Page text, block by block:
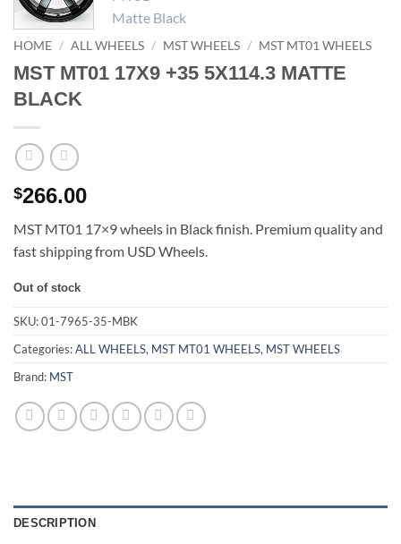
HOME / ALL WHEELS / MST WHEELS / MST MT01 WHEELS
MST MT01 17X9 +35 5X114.3 MATTE
BLACK
$266.00
MST MT01 17×9 wheels in Black finish. Premium quality and
fast shipping from USD Wheels.
Out of stock
SKU:01-7965-35-MBK
Categories:ALL WHEELS, MST MT01 WHEELS, MST WHEELS
Brand: MST
DESCRIPTION